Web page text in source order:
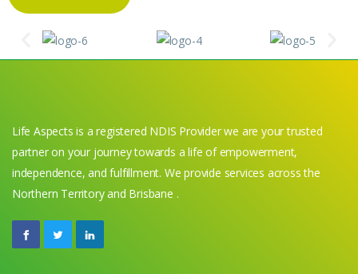
Life Aspects is a registered NDIS Provider we are your trusted
partner on your journey towards a life of empowerment,
independence, and fulfillment. We provide services across the
Northern Territory and Brisbane .